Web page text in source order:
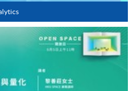
in the same
online continuing enrolment
will inform students if they
further enrolment details.